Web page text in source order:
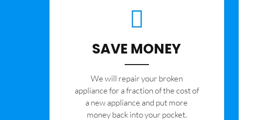
SAVE MONEY
We will repair your broken
appliance for a fraction of the cost of
a new appliance and put more
money back into your pocket.